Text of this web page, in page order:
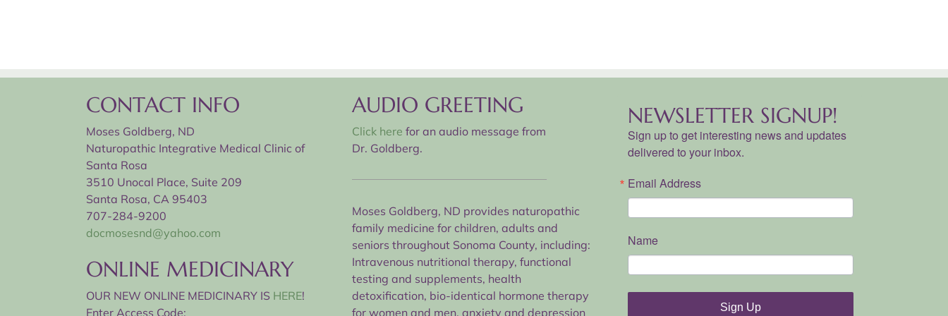
CONTACT INFO
Moses Goldberg, ND
Naturopathic Integrative Medical Clinic of
Santa Rosa
3510 Unocal Place, Suite 209
Santa Rosa, CA 95403
707-284-9200
docmosesnd@yahoo.com
ONLINE MEDICINARY
OUR NEW ONLINE MEDICINARY IS HERE!
Enter Access Code:
AUDIO GREETING
Click here for an audio message from
Dr. Goldberg.
Moses Goldberg, ND provides naturopathic
family medicine for children, adults and
seniors throughout Sonoma County, including:
Intravenous nutritional therapy, functional
testing and supplements, health
detoxification, bio-identical hormone therapy
for women and men, anxiety and depression
NEWSLETTER SIGNUP!
Sign up to get interesting news and updates
delivered to your inbox.
Email Address
Name
Sign Up